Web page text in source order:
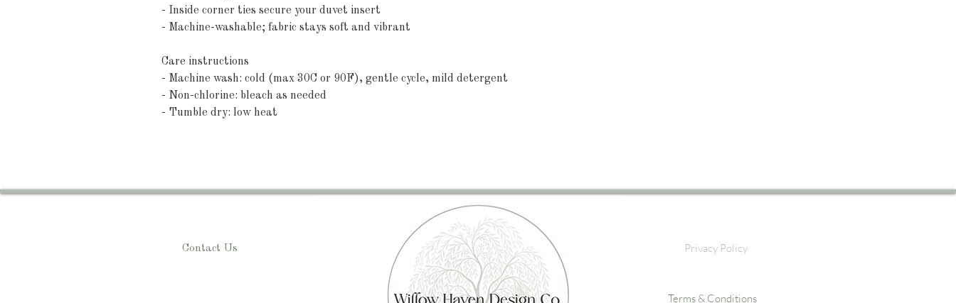
- Inside corner ties secure your duvet insert
- Machine-washable; fabric stays soft and vibrant
Care instructions
- Machine wash: cold (max 30C or 90F), gentle cycle, mild detergent
- Non-chlorine: bleach as needed
- Tumble dry: low heat
Contact Us Privacy Policy
Terms & Conditions